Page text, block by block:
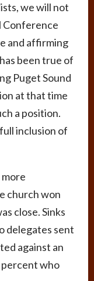
we will not
Conference
and affirming
been true of
Puget Sound
at that time
a position.
inclusion of
church won
close. Sinks
delegates sent
against an
percent who